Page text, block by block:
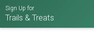
Sign Up for
Trails & Treats